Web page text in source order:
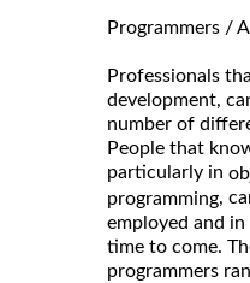
Programmers /
Professionals
development,
number of
People that
particularly in
programming,
employed and
time to come.
programmers